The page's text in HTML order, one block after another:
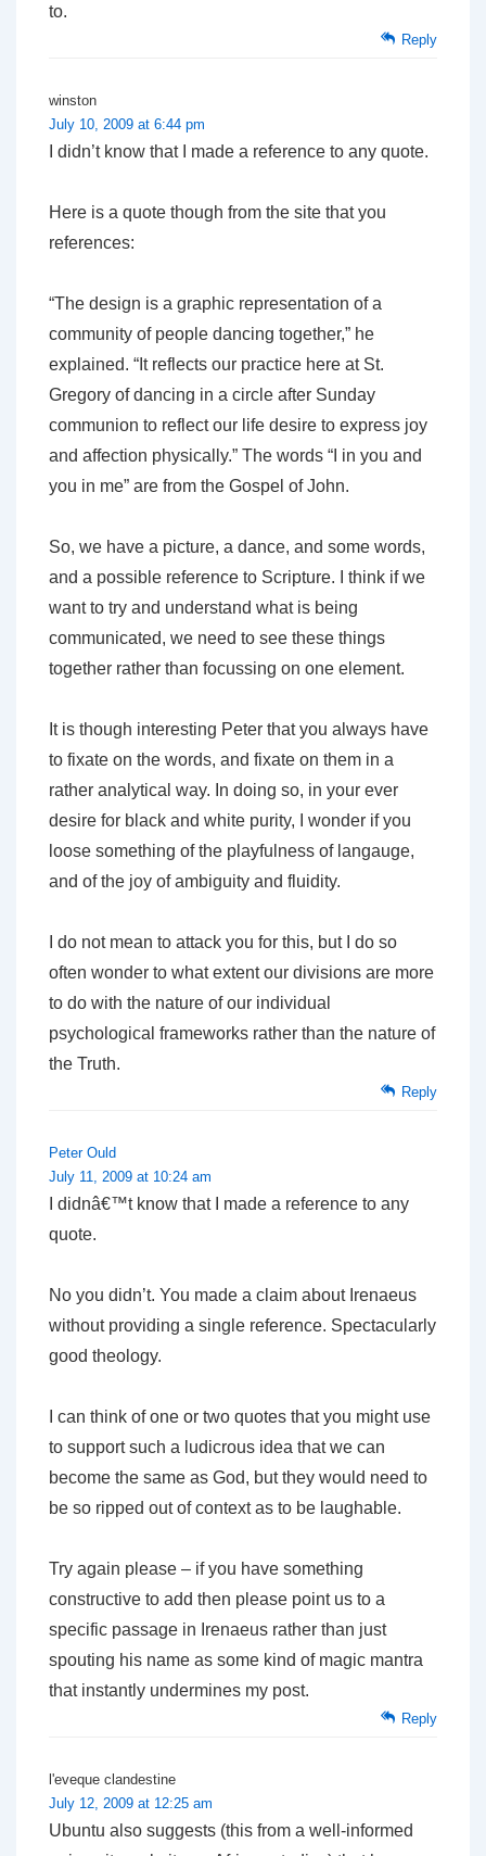
to.
Reply
winston
July 10, 2009 at 6:44 pm
I didn’t know that I made a reference to any quote.
Here is a quote though from the site that you
references:
“The design is a graphic representation of a
community of people dancing together,” he
explained. “It reflects our practice here at St.
Gregory of dancing in a circle after Sunday
communion to reflect our life desire to express joy
and affection physically.” The words “I in you and
you in me” are from the Gospel of John.
So, we have a picture, a dance, and some words,
and a possible reference to Scripture. I think if we
want to try and understand what is being
communicated, we need to see these things
together rather than focussing on one element.
It is though interesting Peter that you always have
to fixate on the words, and fixate on them in a
rather analytical way. In doing so, in your ever
desire for black and white purity, I wonder if you
loose something of the playfulness of langauge,
and of the joy of ambiguity and fluidity.
I do not mean to attack you for this, but I do so
often wonder to what extent our divisions are more
to do with the nature of our individual
psychological frameworks rather than the nature of
the Truth.
Reply
Peter Ould
July 11, 2009 at 10:24 am
I didnâ€™t know that I made a reference to any
quote.
No you didn’t. You made a claim about Irenaeus
without providing a single reference. Spectacularly
good theology.
I can think of one or two quotes that you might use
to support such a ludicrous idea that we can
become the same as God, but they would need to
be so ripped out of context as to be laughable.
Try again please – if you have something
constructive to add then please point us to a
specific passage in Irenaeus rather than just
spouting his name as some kind of magic mantra
that instantly undermines my post.
Reply
l'eveque clandestine
July 12, 2009 at 12:25 am
Ubuntu also suggests (this from a well-informed